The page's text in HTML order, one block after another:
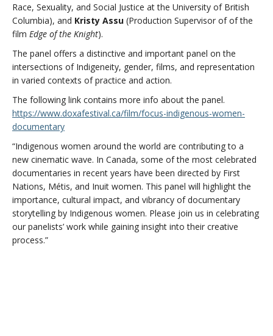
Race, Sexuality, and Social Justice at the University of British
Columbia), and Kristy Assu (Production Supervisor of of the
film Edge of the Knight).
The panel offers a distinctive and important panel on the
intersections of Indigeneity, gender, films, and representation
in varied contexts of practice and action.
The following link contains more info about the panel.
https://www.doxafestival.ca/film/focus-indigenous-women-
documentary
“Indigenous women around the world are contributing to a
new cinematic wave. In Canada, some of the most celebrated
documentaries in recent years have been directed by First
Nations, Métis, and Inuit women. This panel will highlight the
importance, cultural impact, and vibrancy of documentary
storytelling by Indigenous women. Please join us in celebrating
our panelists’ work while gaining insight into their creative
process.”